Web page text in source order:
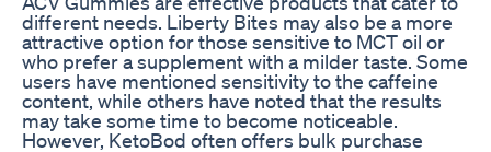
different needs. Liberty Bites may also be a more
attractive option for those sensitive to MCT oil or
who prefer a supplement with a milder taste. Some
users have mentioned sensitivity to the caffeine
content, while others have noted that the results
may take some time to become noticeable.
However, KetoBod often offers bulk purchase